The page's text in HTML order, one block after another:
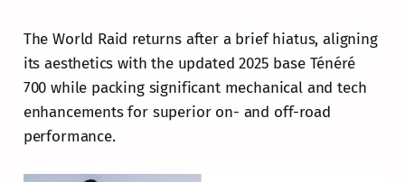
The World Raid returns after a brief hiatus, aligning
its aesthetics with the updated 2025 base Ténéré
700 while packing significant mechanical and tech
enhancements for superior on- and off-road
performance.